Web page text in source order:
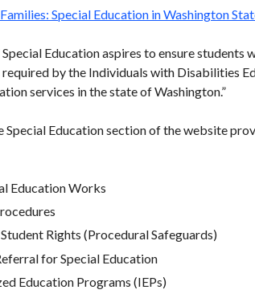
Special Education in Washington
Education aspires to ensure
required by the Individuals with Disabilities
services in the state of Washington.”
Special Education section of the website
Education Works
Rights (Procedural Safeguards)
for Special Education
Education Programs (IEPs)